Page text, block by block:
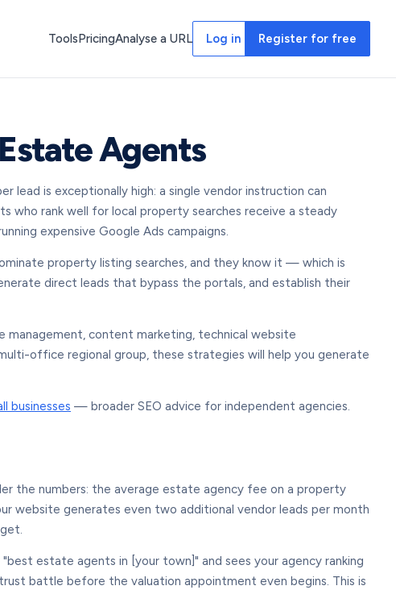
ToolsPricingAnalyse a URL Log in Register for free
Agents
is exceptionally high: a single vendor instruction can
who rank well for local property searches receive a steady
expensive Google Ads campaigns.
property listing searches, and they know it — which is
direct leads that bypass the portals, and establish their
management, content marketing, technical website
office regional group, these strategies will help you generate
businesses — broader SEO advice for independent agencies.
the numbers: the average estate agency fee on a property
website generates even two additional vendor leads per month
estate agents in [your town]" and sees your agency ranking
battle before the valuation appointment even begins. This is